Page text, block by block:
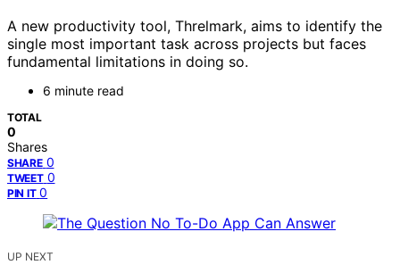
A new productivity tool, Threlmark, aims to identify the
single most important task across projects but faces
fundamental limitations in doing so.
6 minute read
TOTAL
0
Shares
SHARE 0
TWEET 0
PIN IT 0
UP NEXT